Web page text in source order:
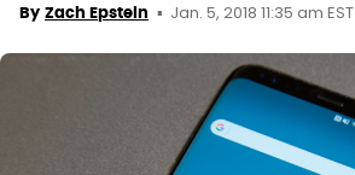
By Zach Epstein Jan. 5, 2018 11:35 am EST